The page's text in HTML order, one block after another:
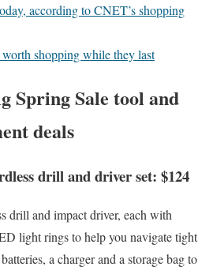
according to CNET’s shopping
shopping while they last
Spring Sale tool and
deals
drill and driver set: $124
drill and impact driver, each with
light rings to help you navigate tight
a charger and a storage bag to